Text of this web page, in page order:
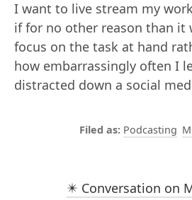
I want to live stream my
if for no other reason than it
focus on the task at hand
how embarrassingly often I
distracted down a social
Podcasting
✴️ Conversation on